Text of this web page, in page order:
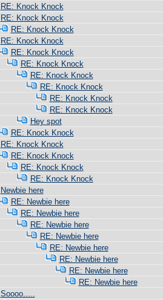
RE: Knock Knock
RE: Knock Knock
RE: Knock Knock
RE: Knock Knock
RE: Knock Knock
RE: Knock Knock
RE: Knock Knock
RE: Knock Knock
RE: Knock Knock
RE: Knock Knock
Hey spot
RE: Knock Knock
RE: Knock Knock
RE: Knock Knock
RE: Knock Knock
RE: Knock Knock
Newbie here
RE: Newbie here
RE: Newbie here
RE: Newbie here
RE: Newbie here
RE: Newbie here
RE: Newbie here
RE: Newbie here
RE: Newbie here
Soooo.....